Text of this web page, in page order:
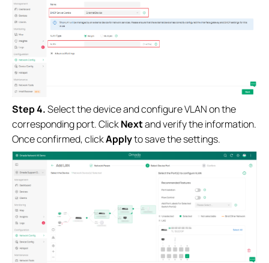
Step 4.Select the device and configure VLAN on the
corresponding port. ClickNextand verify the information.
Once confirmed, clickApplyto save the settings.